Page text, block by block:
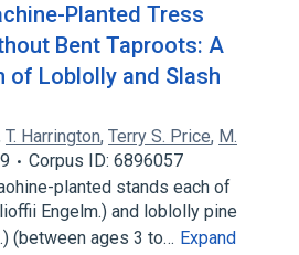
Planted Tress
Bent Taproots: A
of Loblolly and Slash
T. Harrington, Terry S. Price, M.
Corpus ID: 6896057
planted stands each of
Engelm.) and loblolly pine
(between ages 3 to… Expand